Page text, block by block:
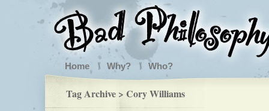
Home Why? Who?
Tag Archive > Cory Williams